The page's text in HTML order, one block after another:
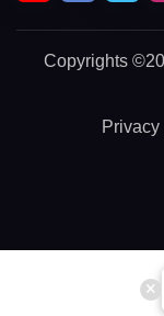
Copyrights